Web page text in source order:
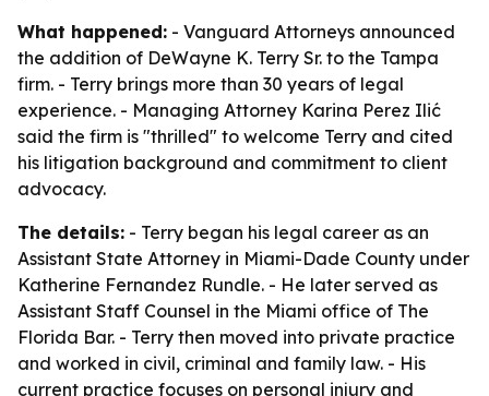
What happened: - Vanguard Attorneys announced
the addition of DeWayne K. Terry Sr. to the Tampa
firm. - Terry brings more than 30 years of legal
experience. - Managing Attorney Karina Perez Ilić
said the firm is "thrilled" to welcome Terry and cited
his litigation background and commitment to client
advocacy.
The details: - Terry began his legal career as an
Assistant State Attorney in Miami-Dade County under
Katherine Fernandez Rundle. - He later served as
Assistant Staff Counsel in the Miami office of The
Florida Bar. - Terry then moved into private practice
and worked in civil, criminal and family law. - His
current practice focuses on personal injury and